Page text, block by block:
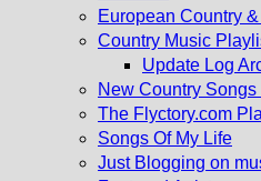
European Country
Country Music
Update Log
New Country
The Flyctory.com
Songs Of My Life
Just Blogging on